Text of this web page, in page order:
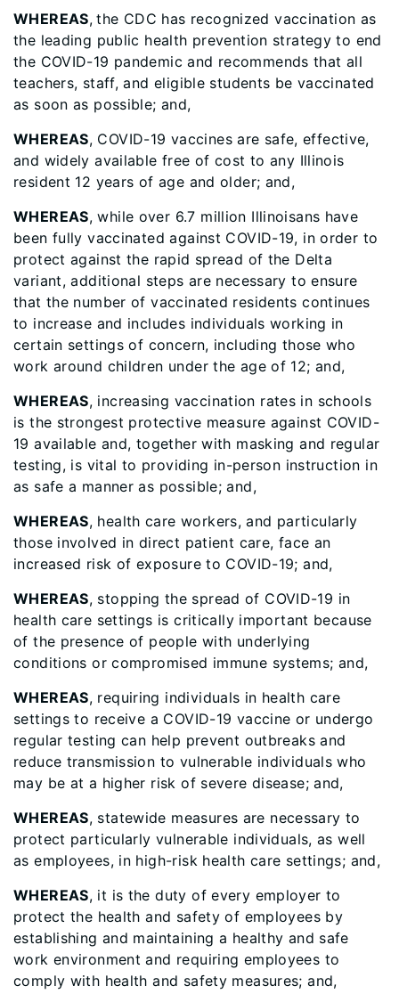
WHEREAS, the CDC has recognized vaccination as
the leading public health prevention strategy to end
the COVID-19 pandemic and recommends that all
teachers, staff, and eligible students be vaccinated
as soon as possible; and,
WHEREAS, COVID-19 vaccines are safe, effective,
and widely available free of cost to any Illinois
resident 12 years of age and older; and,
WHEREAS, while over 6.7 million Illinoisans have
been fully vaccinated against COVID-19, in order to
protect against the rapid spread of the Delta
variant, additional steps are necessary to ensure
that the number of vaccinated residents continues
to increase and includes individuals working in
certain settings of concern, including those who
work around children under the age of 12; and,
WHEREAS, increasing vaccination rates in schools
is the strongest protective measure against COVID-
19 available and, together with masking and regular
testing, is vital to providing in-person instruction in
as safe a manner as possible; and,
WHEREAS, health care workers, and particularly
those involved in direct patient care, face an
increased risk of exposure to COVID-19; and,
WHEREAS, stopping the spread of COVID-19 in
health care settings is critically important because
of the presence of people with underlying
conditions or compromised immune systems; and,
WHEREAS, requiring individuals in health care
settings to receive a COVID-19 vaccine or undergo
regular testing can help prevent outbreaks and
reduce transmission to vulnerable individuals who
may be at a higher risk of severe disease; and,
WHEREAS, statewide measures are necessary to
protect particularly vulnerable individuals, as well
as employees, in high-risk health care settings; and,
WHEREAS, it is the duty of every employer to
protect the health and safety of employees by
establishing and maintaining a healthy and safe
work environment and requiring employees to
comply with health and safety measures; and,